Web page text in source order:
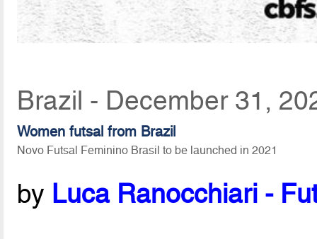
Brazil - December 31,
Women futsal from Brazil
Novo Futsal Feminino Brasil to be launched in 2021
by Luca Ranocchiari -